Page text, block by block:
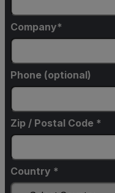
Company
Phone (optional)
Zip / Postal Code *
Country *